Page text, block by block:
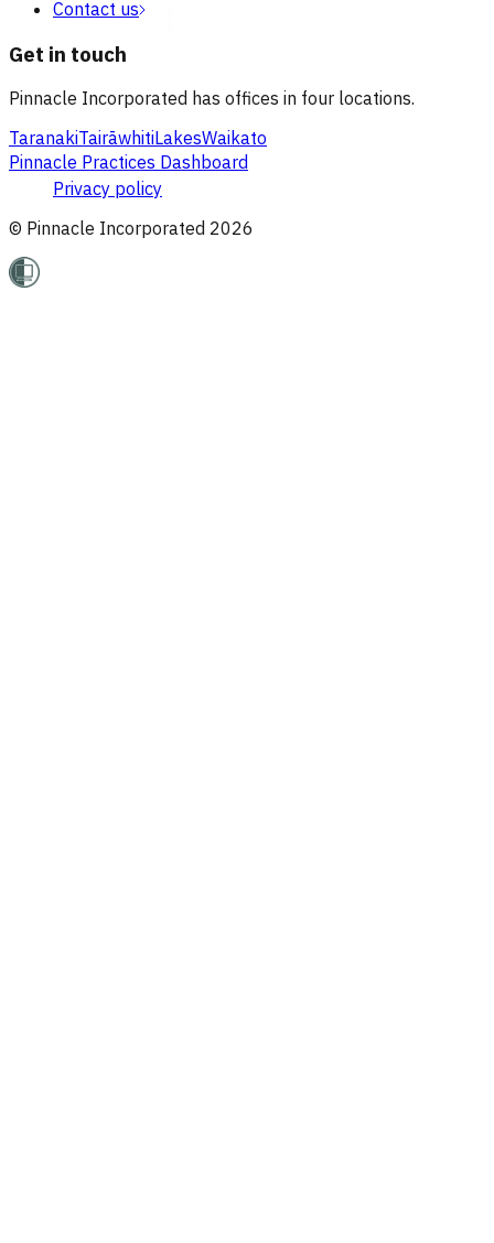
Contact us
Get in touch
Pinnacle Incorporated has offices in four locations.
TaranakiTairāwhitiLakesWaikato
Pinnacle Practices Dashboard
Privacy policy
© Pinnacle Incorporated 2026